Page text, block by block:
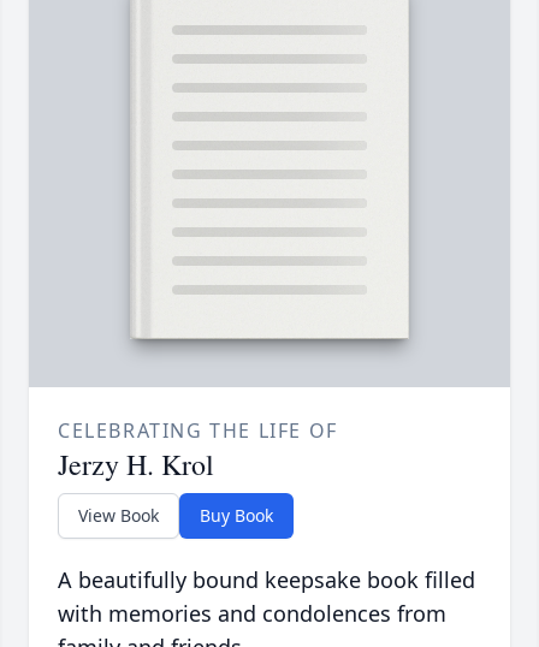
CELEBRATING THE LIFE OF
Jerzy H. Krol
View Book Buy Book
A beautifully bound keepsake book filled
with memories and condolences from